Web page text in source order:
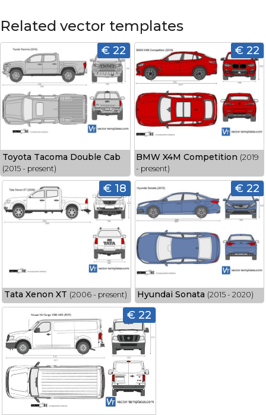
Related vector templates
€ 22
Toyota Tacoma Double Cab
(2015 - present)
€ 22
BMW X4M Competition (2019
- present)
€ 18
Tata Xenon XT (2006 - present)
€ 22
Hyundai Sonata (2015 - 2020)
€ 22